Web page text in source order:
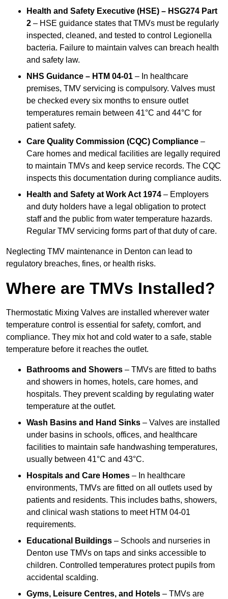
Health and Safety Executive (HSE) – HSG274 Part
2 – HSE guidance states that TMVs must be regularly
inspected, cleaned, and tested to control Legionella
bacteria. Failure to maintain valves can breach health
and safety law.
NHS Guidance – HTM 04-01 – In healthcare
premises, TMV servicing is compulsory. Valves must
be checked every six months to ensure outlet
temperatures remain between 41°C and 44°C for
patient safety.
Care Quality Commission (CQC) Compliance –
Care homes and medical facilities are legally required
to maintain TMVs and keep service records. The CQC
inspects this documentation during compliance audits.
Health and Safety at Work Act 1974 – Employers
and duty holders have a legal obligation to protect
staff and the public from water temperature hazards.
Regular TMV servicing forms part of that duty of care.
Neglecting TMV maintenance in Denton can lead to
regulatory breaches, fines, or health risks.
Where are TMVs Installed?
Thermostatic Mixing Valves are installed wherever water
temperature control is essential for safety, comfort, and
compliance. They mix hot and cold water to a safe, stable
temperature before it reaches the outlet.
Bathrooms and Showers – TMVs are fitted to baths
and showers in homes, hotels, care homes, and
hospitals. They prevent scalding by regulating water
temperature at the outlet.
Wash Basins and Hand Sinks – Valves are installed
under basins in schools, offices, and healthcare
facilities to maintain safe handwashing temperatures,
usually between 41°C and 43°C.
Hospitals and Care Homes – In healthcare
environments, TMVs are fitted on all outlets used by
patients and residents. This includes baths, showers,
and clinical wash stations to meet HTM 04-01
requirements.
Educational Buildings – Schools and nurseries in
Denton use TMVs on taps and sinks accessible to
children. Controlled temperatures protect pupils from
accidental scalding.
Gyms, Leisure Centres, and Hotels – TMVs are